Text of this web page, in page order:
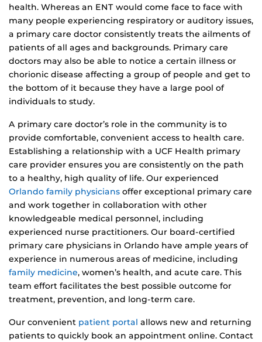
health. Whereas an ENT would come face to face with
many people experiencing respiratory or auditory issues,
a primary care doctor consistently treats the ailments of
patients of all ages and backgrounds. Primary care
doctors may also be able to notice a certain illness or
chorionic disease affecting a group of people and get to
the bottom of it because they have a large pool of
individuals to study.
A primary care doctor’s role in the community is to
provide comfortable, convenient access to health care.
Establishing a relationship with a UCF Health primary
care provider ensures you are consistently on the path
to a healthy, high quality of life. Our experienced
Orlando family physicians offer exceptional primary care
and work together in collaboration with other
knowledgeable medical personnel, including
experienced nurse practitioners. Our board-certified
primary care physicians in Orlando have ample years of
experience in numerous areas of medicine, including
family medicine, women’s health, and acute care. This
team effort facilitates the best possible outcome for
treatment, prevention, and long-term care.
Our convenient patient portal allows new and returning
patients to quickly book an appointment online. Contact